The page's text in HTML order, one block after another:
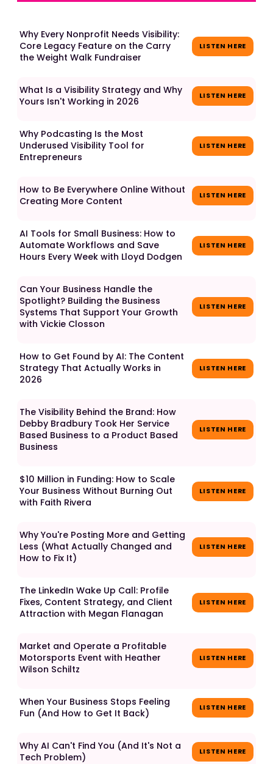
Why Every Nonprofit Needs Visibility:
Core Legacy Feature on the Carry
the Weight Walk Fundraiser
LISTEN HERE
What Is a Visibility Strategy and Why
Yours Isn't Working in 2026
LISTEN HERE
Why Podcasting Is the Most
Underused Visibility Tool for
Entrepreneurs
LISTEN HERE
How to Be Everywhere Online Without
Creating More Content
LISTEN HERE
AI Tools for Small Business: How to
Automate Workflows and Save
Hours Every Week with Lloyd Dodgen
LISTEN HERE
Can Your Business Handle the
Spotlight? Building the Business
Systems That Support Your Growth
with Vickie Closson
LISTEN HERE
How to Get Found by AI: The Content
Strategy That Actually Works in
2026
LISTEN HERE
The Visibility Behind the Brand: How
Debby Bradbury Took Her Service
Based Business to a Product Based
Business
LISTEN HERE
$10 Million in Funding: How to Scale
Your Business Without Burning Out
with Faith Rivera
LISTEN HERE
Why You're Posting More and Getting
Less (What Actually Changed and
How to Fix It)
LISTEN HERE
The LinkedIn Wake Up Call: Profile
Fixes, Content Strategy, and Client
Attraction with Megan Flanagan
LISTEN HERE
Market and Operate a Profitable
Motorsports Event with Heather
Wilson Schiltz
LISTEN HERE
When Your Business Stops Feeling
Fun (And How to Get It Back)
LISTEN HERE
Why AI Can't Find You (And It's Not a
Tech Problem)
LISTEN HERE